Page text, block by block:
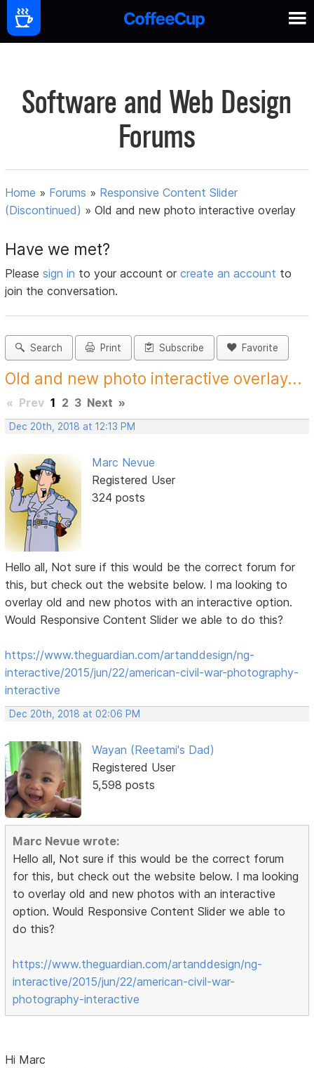
Software and Web Design
Forums
Home » Forums » Responsive Content Slider
(Discontinued) »Old and new photo interactive overlay
Have we met?
Pleasesign in to your account orcreate an account to
join the conversation.
Search Print Subscribe Favorite
Old and new photo interactive overlay...
« Prev 1 2 3 Next »
Dec 20th, 2018 at 12:13 PM
Marc Nevue
Registered User
324 posts
Hello all, Not sure if this would be the correct forum for
this, but check out the website below. I ma looking to
overlay old and new photos with an interactive option.
Would Responsive Content Slider we able to do this?
https://www.theguardian.com/artanddesign/ng-
interactive/2015/jun/22/american-civil-war-photography-
interactive
Dec 20th, 2018 at 02:06 PM
Wayan (Reetami's Dad)
Registered User
5,598 posts
Marc Nevue wrote:
Hello all, Not sure if this would be the correct forum
for this, but check out the website below. I ma looking
to overlay old and new photos with an interactive
option. Would Responsive Content Slider we able to
do this?
https://www.theguardian.com/artanddesign/ng-
interactive/2015/jun/22/american-civil-war-
photography-interactive
Hi Marc